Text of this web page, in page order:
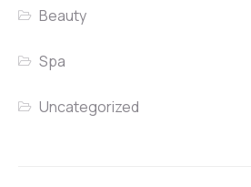
Beauty
Spa
Uncategorized